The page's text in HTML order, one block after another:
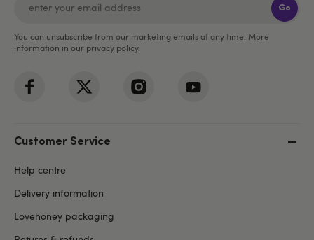
Go
You can unsubscribe from our marketing emails at any time. More
information in our privacy policy.
Customer Service
Help centre
Delivery information
Lovehoney packaging